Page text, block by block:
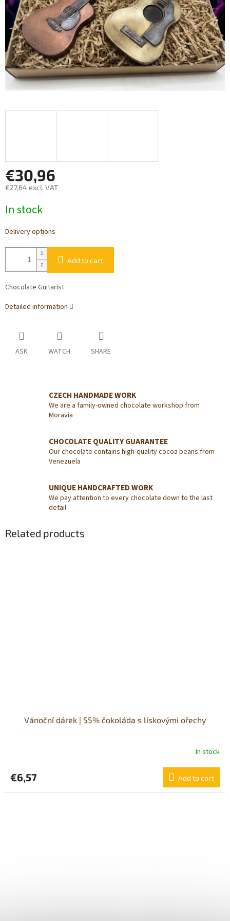
€30,96
€27,64 excl. VAT
price:
In stock
Delivery options
Add to cart
Chocolate Guitarist
Detailed information
ASK WATCH SHARE
CZECH HANDMADE WORK
We are a family-owned chocolate workshop from
Moravia
CHOCOLATE QUALITY GUARANTEE
Our chocolate contains high-quality cocoa beans from
Venezuela
UNIQUE HANDCRAFTED WORK
We pay attention to every chocolate down to the last
detail
Related products
Vánoční dárek | 55% čokoláda s lískovými ořechy
In stock
€6,57 Add to cart